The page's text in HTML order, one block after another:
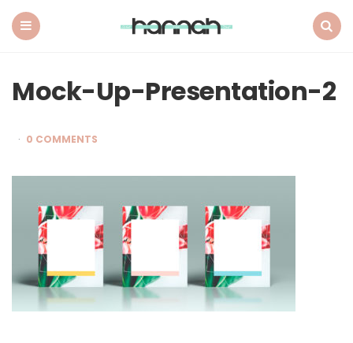
Mock-Up-Presentation-2
0 COMMENTS